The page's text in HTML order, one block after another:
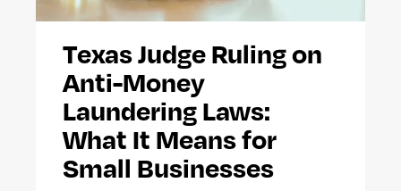
Texas Judge Ruling on
Anti-Money
Laundering Laws:
What It Means for
Small Businesses